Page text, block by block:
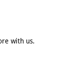
with us.